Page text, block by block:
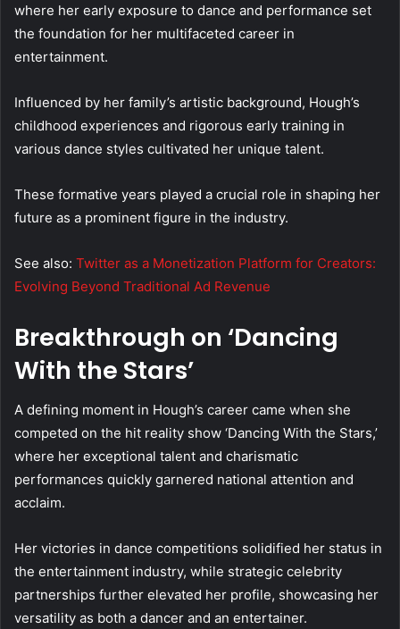
where her early exposure to dance and performance set
the foundation for her multifaceted career in
entertainment.
Influenced by her family’s artistic background, Hough’s
childhood experiences and rigorous early training in
various dance styles cultivated her unique talent.
These formative years played a crucial role in shaping her
future as a prominent figure in the industry.
See also: Twitter as a Monetization Platform for Creators:
Evolving Beyond Traditional Ad Revenue
Breakthrough on ‘Dancing
With the Stars’
A defining moment in Hough’s career came when she
competed on the hit reality show ‘Dancing With the Stars,’
where her exceptional talent and charismatic
performances quickly garnered national attention and
acclaim.
Her victories in dance competitions solidified her status in
the entertainment industry, while strategic celebrity
partnerships further elevated her profile, showcasing her
versatility as both a dancer and an entertainer.